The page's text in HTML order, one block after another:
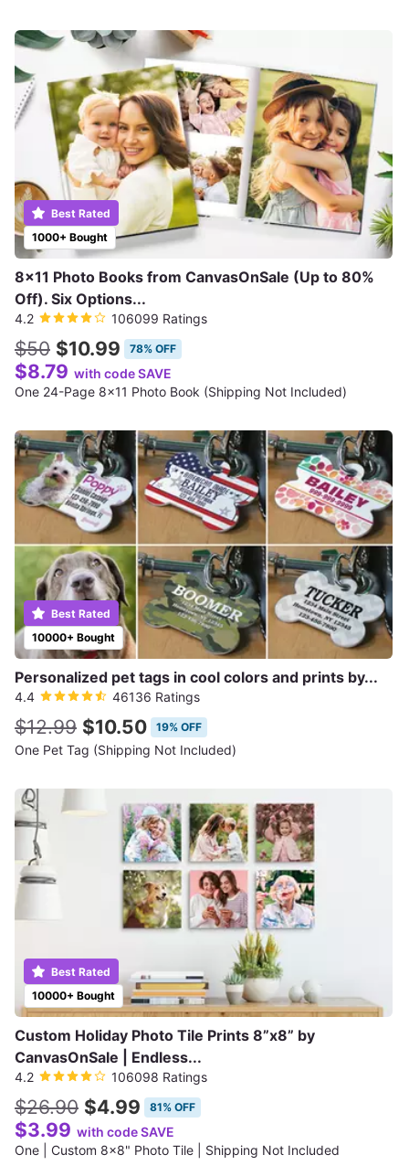
1000+ Bought
Best Rated
8x11 Photo Books from CanvasOnSale (Up to 80%
Off). Six Options...
4.2 106099 Ratings
$50 $10.99 78% OFF
$8.79 with code SAVE
One 24-Page 8x11 Photo Book (Shipping Not Included)
10000+ Bought
Best Rated
Personalized pet tags in cool colors and prints by...
4.4 46136 Ratings
$12.99 $10.50 19% OFF
One Pet Tag (Shipping Not Included)
10000+ Bought
Best Rated
Custom Holiday Photo Tile Prints 8”x8” by
CanvasOnSale | Endless...
4.2 106098 Ratings
$26.90 $4.99 81% OFF
$3.99 with code SAVE
One | Custom 8x8" Photo Tile | Shipping Not Included